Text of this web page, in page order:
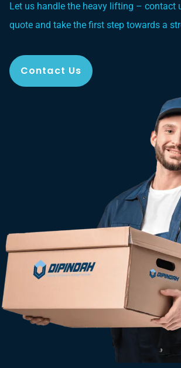
Let us handle the heavy lifting – contact
quote and take the first step towards a
Contact Us